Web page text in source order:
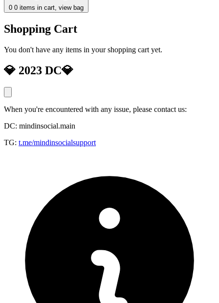
0 0 items in cart, view bag
Shopping Cart
You don't have any items in your shopping cart yet.
💎 2023 DC💎
When you're encountered with any issue, please contact us:
DC: mindinsocial.main
TG: t.me/mindinsocialsupport